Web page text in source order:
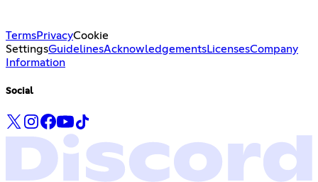
TermsPrivacyCookie
SettingsGuidelinesAcknowledgementsLicensesCompany
Information
Social